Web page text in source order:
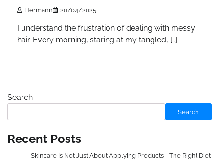
Hermann 20/04/2025
I understand the frustration of dealing with messy
hair. Every morning, staring at my tangled, […]
Search
Search
Recent Posts
Skincare Is Not Just About Applying Products—The Right Diet